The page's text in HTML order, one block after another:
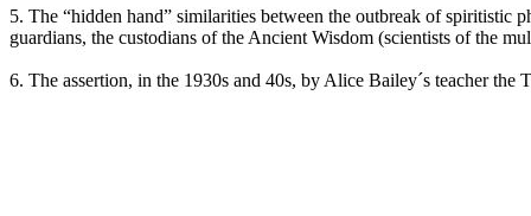
5. The “hidden hand” similarities between the outbreak of spiritistic
guardians, the custodians of the Ancient Wisdom (scientists of the
6. The assertion, in the 1930s and 40s, by Alice Bailey´s teacher